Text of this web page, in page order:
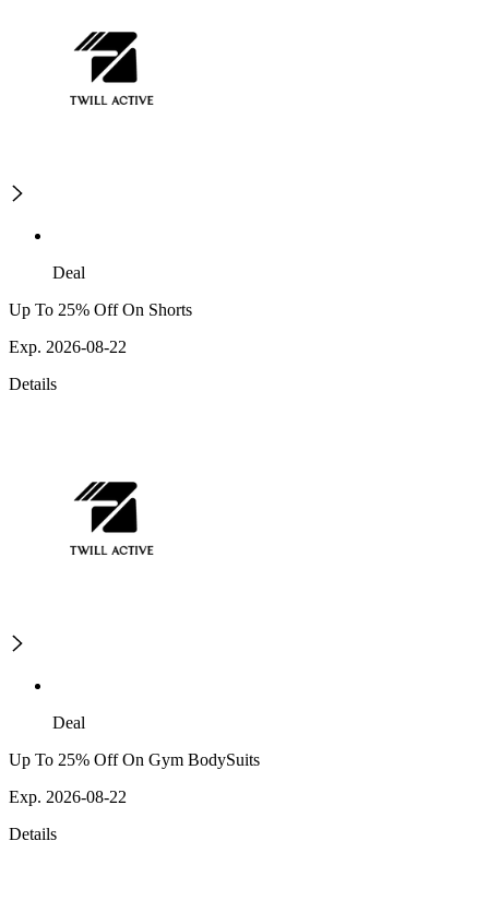
Deal
Up To 25% Off On Shorts
Exp. 2026-08-22
Details
Deal
Up To 25% Off On Gym BodySuits
Exp. 2026-08-22
Details